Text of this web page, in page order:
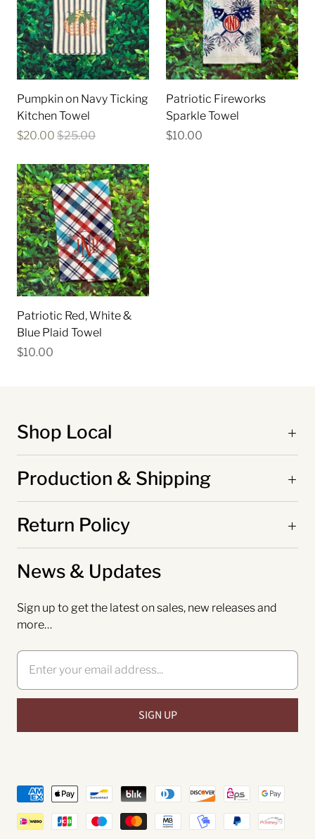
Pumpkin on Navy Ticking
Kitchen Towel
$20.00 $25.00
Patriotic Fireworks
Sparkle Towel
$10.00
Patriotic Red, White &
Blue Plaid Towel
$10.00
Shop Local
Production & Shipping
Return Policy
News & Updates
Sign up to get the latest on sales, new releases and
more…